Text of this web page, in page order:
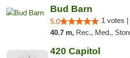
Bud Barn
5.0 1 votes |
40.7 m, Rec., Med.,
420 Capitol